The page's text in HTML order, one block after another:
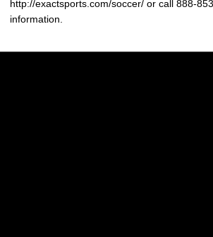
http://exactsports.com/soccer/ or call 888-
information.